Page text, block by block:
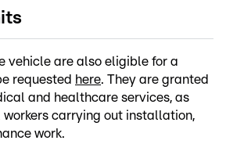
vehicle are also eligible for a
requested here. They are granted
and healthcare services, as
carrying out installation,
work.